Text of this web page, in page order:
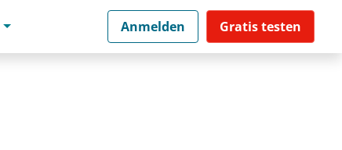
Anmelden Gratis testen